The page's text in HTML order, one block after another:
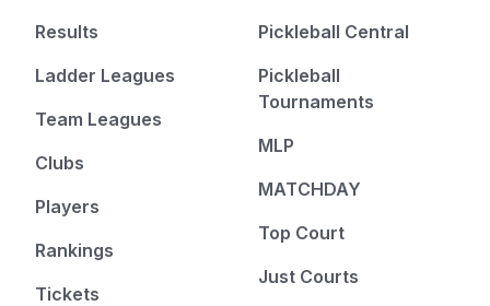
Results
Ladder Leagues
Team Leagues
Clubs
Players
Rankings
Tickets
Pickleball Central
Pickleball
Tournaments
MLP
MATCHDAY
Top Court
Just Courts